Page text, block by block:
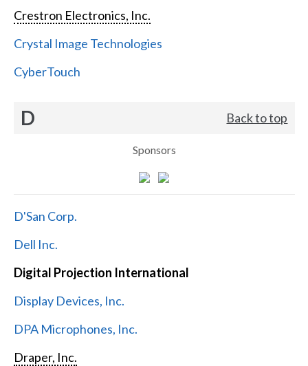
Crestron Electronics, Inc.
Crystal Image Technologies
CyberTouch
D Back to top
Sponsors
D'San Corp.
Dell Inc.
Digital Projection International
Display Devices, Inc.
DPA Microphones, Inc.
Draper, Inc.